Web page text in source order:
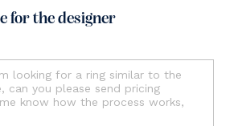
for the designer